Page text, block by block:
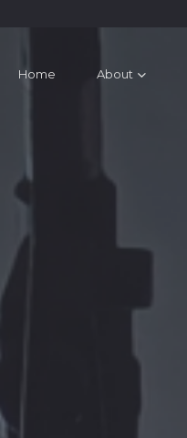
Home About